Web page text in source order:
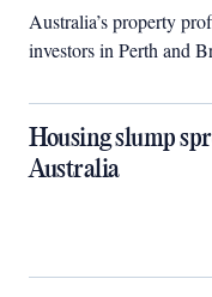
Australia’s property
investors in Perth and
Housing slump
Australia